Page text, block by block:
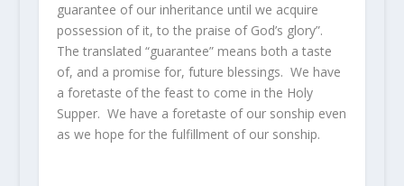
guarantee of our inheritance until we acquire
possession of it, to the praise of God’s glory”.
The translated “guarantee” means both a taste
of, and a promise for, future blessings. We have
a foretaste of the feast to come in the Holy
Supper. We have a foretaste of our sonship even
as we hope for the fulfillment of our sonship.